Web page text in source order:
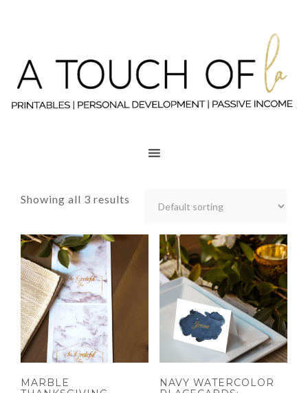
Showing all 3 results
MARBLE
NAVY WATERCOLOR